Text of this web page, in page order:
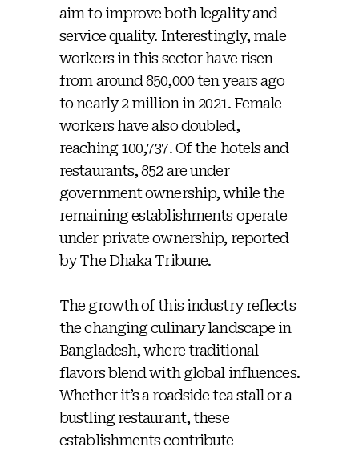
aim to improve both legality and
service quality. Interestingly, male
workers in this sector have risen
from around 850,000 ten years ago
to nearly 2 million in 2021. Female
workers have also doubled,
reaching 100,737. Of the hotels and
restaurants, 852 are under
government ownership, while the
remaining establishments operate
under private ownership, reported
by The Dhaka Tribune.
The growth of this industry reflects
the changing culinary landscape in
Bangladesh, where traditional
flavors blend with global influences.
Whether it’s a roadside tea stall or a
bustling restaurant, these
establishments contribute